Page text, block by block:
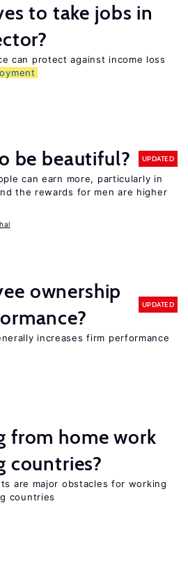
to take jobs in
can protect against income loss
be beautiful? UPDATED
can earn more, particularly in
the rewards for men are higher
ownership
UPDATED
increases firm performance
from home work
countries?
are major obstacles for working
countries